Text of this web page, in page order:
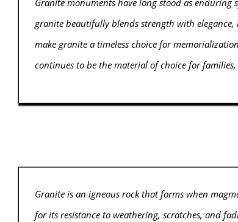
granite beautifully blends strength with
make granite a timeless choice for
continues to be the material of choice for
Granite is an igneous rock that forms when
for its resistance to weathering, scratches, and